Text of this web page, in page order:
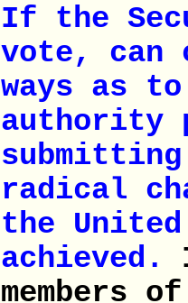
If the
vote, can
ways as
authority
radical
the
achieved.
members